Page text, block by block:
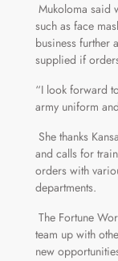
Mukoloma said
such as face
business further
supplied if
“I look forward
army uniform
She thanks
and calls for
orders with
departments.
The Fortune
team up with
new